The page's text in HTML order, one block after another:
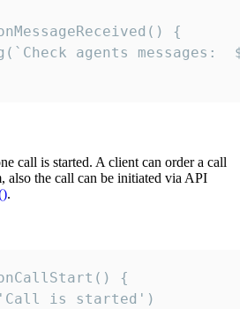
{
call is started. A client can order a call
also the call can be initiated via API
.
{
is started')